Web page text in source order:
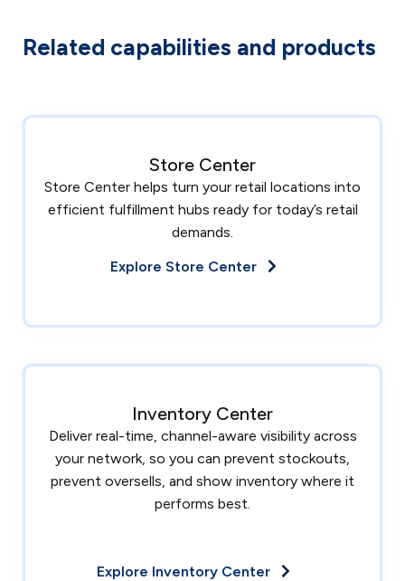
Related capabilities and products
Store Center
Store Center helps turn your retail locations into
efficient fulfillment hubs ready for today’s retail
demands.
Explore Store Center
Inventory Center
Deliver real-time, channel-aware visibility across
your network, so you can prevent stockouts,
prevent oversells, and show inventory where it
performs best.
Explore Inventory Center